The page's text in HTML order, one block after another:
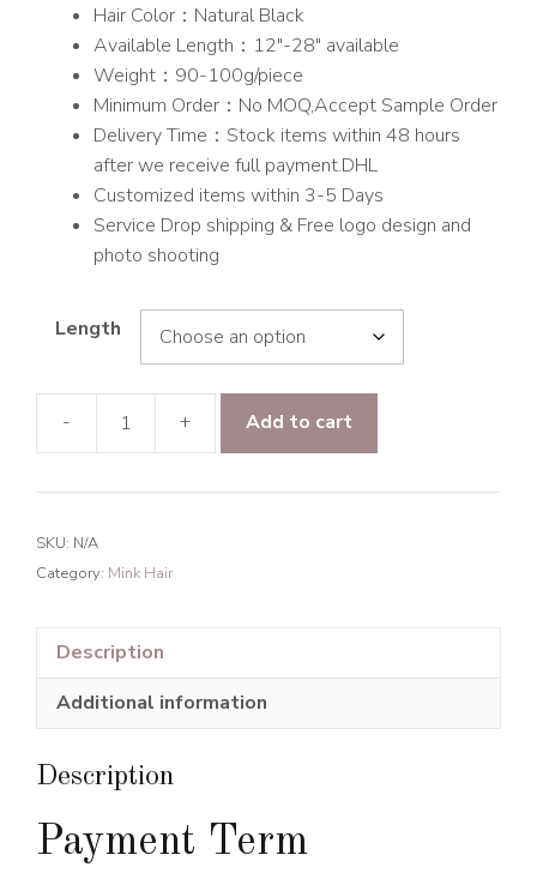
Hair Color：Natural Black
Available Length：12″-28″ available
Weight：90-100g/piece
Minimum Order：No MOQ,Accept Sample Order
Delivery Time：Stock items within 48 hours
after we receive full payment.DHL
Customized items within 3-5 Days
Service Drop shipping & Free logo design and
photo shooting
Length
-
Mink
Straight
quantity
+ Add to cart
SKU: N/A
Category: Mink Hair
Description
Additional information
Description
Payment Term